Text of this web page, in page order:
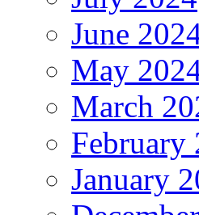
June
May
March
February
January